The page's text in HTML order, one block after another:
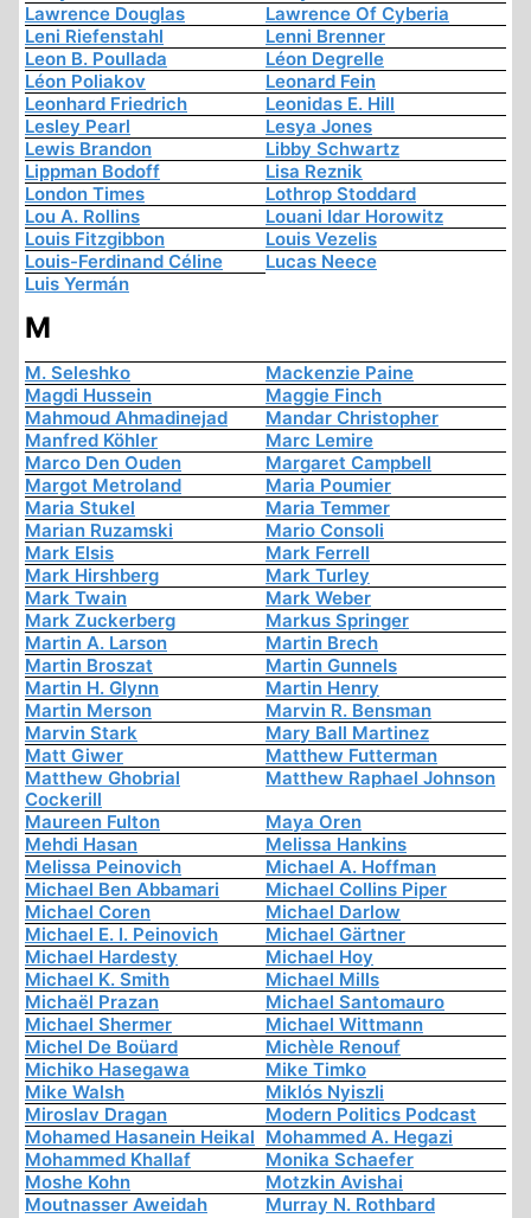
Lawrence Douglas
Lawrence Of Cyberia
Leni Riefenstahl
Lenni Brenner
Leon B. Poullada
Léon Degrelle
Léon Poliakov
Leonard Fein
Leonhard Friedrich
Leonidas E. Hill
Lesley Pearl
Lesya Jones
Lewis Brandon
Libby Schwartz
Lippman Bodoff
Lisa Reznik
London Times
Lothrop Stoddard
Lou A. Rollins
Louani Idar Horowitz
Louis Fitzgibbon
Louis Vezelis
Louis-Ferdinand Céline
Lucas Neece
Luis Yermán
M
M. Seleshko
Mackenzie Paine
Magdi Hussein
Maggie Finch
Mahmoud Ahmadinejad
Mandar Christopher
Manfred Köhler
Marc Lemire
Marco Den Ouden
Margaret Campbell
Margot Metroland
Maria Poumier
Maria Stukel
Maria Temmer
Marian Ruzamski
Mario Consoli
Mark Elsis
Mark Ferrell
Mark Hirshberg
Mark Turley
Mark Twain
Mark Weber
Mark Zuckerberg
Markus Springer
Martin A. Larson
Martin Brech
Martin Broszat
Martin Gunnels
Martin H. Glynn
Martin Henry
Martin Merson
Marvin R. Bensman
Marvin Stark
Mary Ball Martinez
Matt Giwer
Matthew Futterman
Matthew Ghobrial
Cockerill
Matthew Raphael Johnson
Maureen Fulton
Maya Oren
Mehdi Hasan
Melissa Hankins
Melissa Peinovich
Michael A. Hoffman
Michael Ben Abbamari
Michael Collins Piper
Michael Coren
Michael Darlow
Michael E. I. Peinovich
Michael Gärtner
Michael Hardesty
Michael Hoy
Michael K. Smith
Michael Mills
Michaël Prazan
Michael Santomauro
Michael Shermer
Michael Wittmann
Michel De Boüard
Michèle Renouf
Michiko Hasegawa
Mike Timko
Mike Walsh
Miklós Nyiszli
Miroslav Dragan
Modern Politics Podcast
Mohamed Hasanein Heikal Mohammed A. Hegazi
Mohammed Khallaf
Monika Schaefer
Moshe Kohn
Motzkin Avishai
Moutnasser Aweidah
Murray N. Rothbard